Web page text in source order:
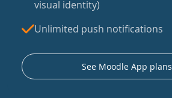
visual identity)
Unlimited push notifications
See Moodle App plans